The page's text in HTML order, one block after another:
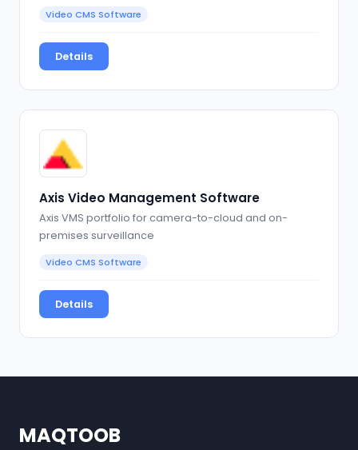
Video CMS Software
Details
Axis Video Management Software
Axis VMS portfolio for camera-to-cloud and on-
premises surveillance
Video CMS Software
Details
MAQTOOB